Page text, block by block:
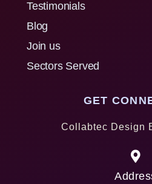
Testimonials
Blog
Join us
Sectors Served
GET
Collabtec Design